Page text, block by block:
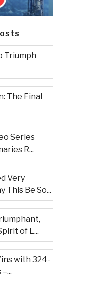
Triumph
The Final
Series
R...
Very
This Be So...
of L...
with 324-